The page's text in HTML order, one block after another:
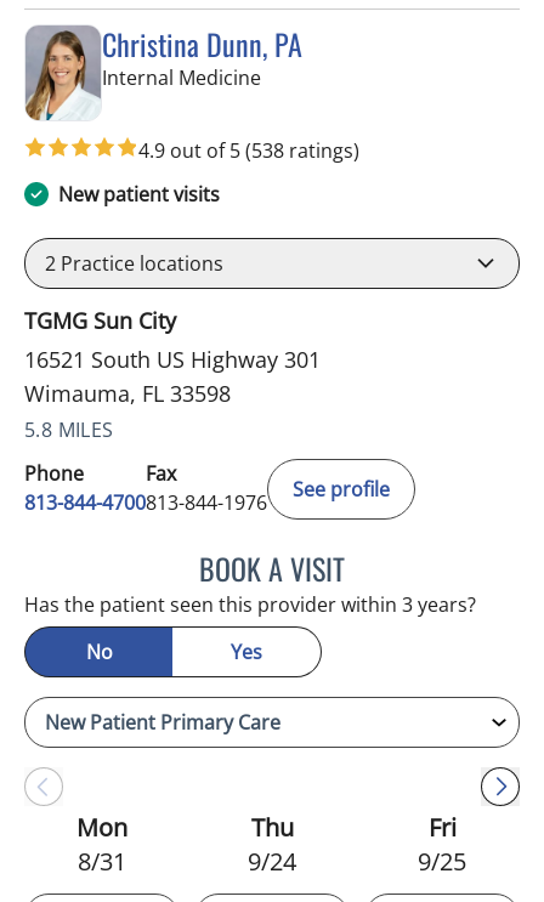
Christina Dunn, PA
Internal Medicinein Wimauma, FL
4.9 out of 5(538 ratings)
New patient visits
2 Practice locations
TGMG Sun City
16521 South US Highway 301
Wimauma, FL 33598
5.8 MILES
Phone
813-844-4700
Fax
813-844-1976
See profile
BOOK A VISITCHRISTINA DUNN, PA
Has the patient seen this provider within 3 years?
No
Yes
Mon
8/31
Thu
9/24
Fri
9/25